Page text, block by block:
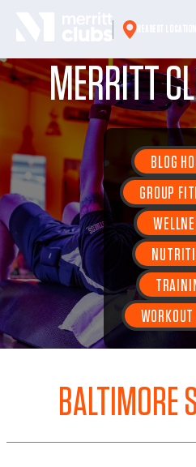
MERRITT
BLOG
GROUP
BALTIMORE